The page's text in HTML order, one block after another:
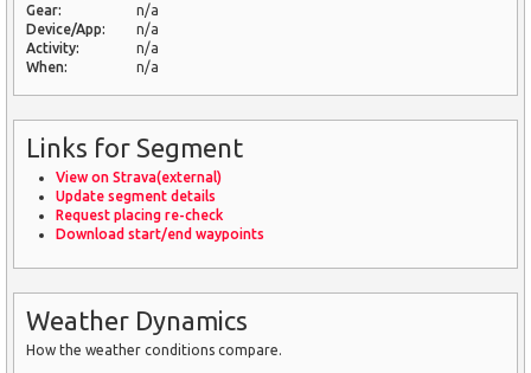
Gear:
n/a
Device/App:
n/a
Activity:
n/a
When:
n/a
Links for Segment
View on Strava(external)
Update segment details
Request placing re-check
Download start/end waypoints
Weather Dynamics
How the weather conditions compare.